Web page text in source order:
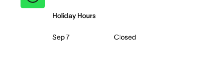
Holiday Hours
Sep 7 Closed